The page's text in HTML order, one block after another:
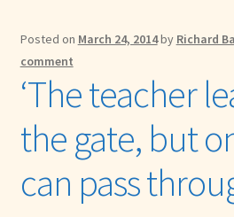
Posted on March 24, 2014by Richard
comment
‘The teacher
the gate, but
can pass